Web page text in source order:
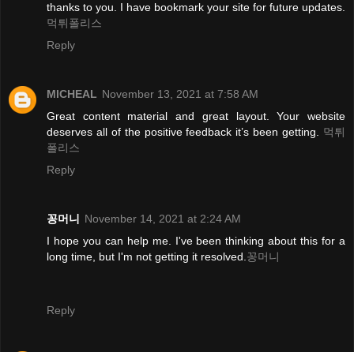
thanks to you. I have bookmark your site for future updates.
먹튀폴리스
Reply
MICHEAL November 13, 2021 at 7:58 AM
Great content material and great layout. Your website
deserves all of the positive feedback it’s been getting. 먹튀
폴리스
Reply
꽁머니
November 14, 2021 at 2:24 AM
I hope you can help me. I've been thinking about this for a
long time, but I'm not getting it resolved.꽁머니
Reply